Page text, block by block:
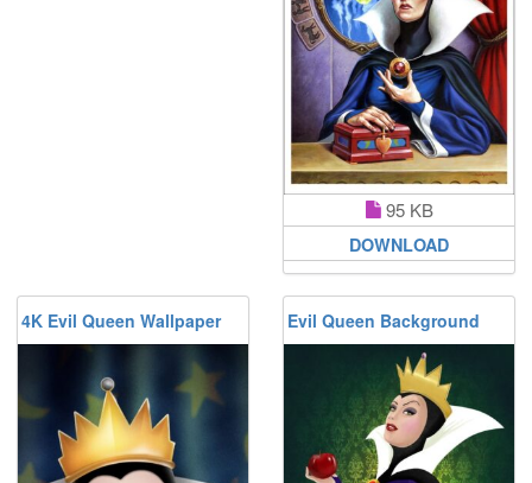
95 KB
DOWNLOAD
4K Evil Queen Wallpaper Evil Queen Background